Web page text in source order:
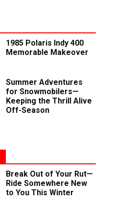
1985 Polaris Indy 400
Memorable Makeover
Summer Adventures
for Snowmobilers—
Keeping the Thrill Alive
Off-Season
Break Out of Your Rut—
Ride Somewhere New
to You This Winter